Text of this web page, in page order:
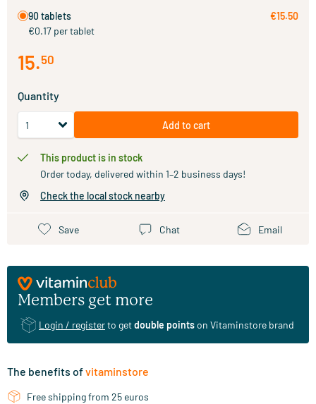
90 tablets
€0.17 per tablet
€15.50
15.50
Quantity
Add to cart
This product is in stock
Order today, delivered within 1–2 business days!
Check the local stock nearby
Save Chat Email
Members get more
Login / registerto getdouble pointson Vitaminstore brand
The benefits ofvitaminstore
Free shipping from 25 euros